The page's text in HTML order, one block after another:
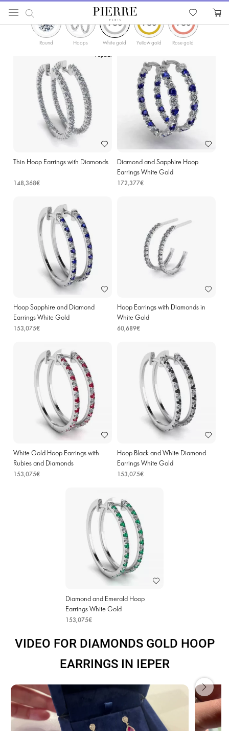
Catalog Earrings Hoop Earrings
Diamonds Gold Hoop Earrings in Ieper
Round
Hoops White gold Yellow gold Rose gold
Popular
Thin Hoop Earrings with Diamonds
148,368€
Diamond and Sapphire Hoop
Earrings White Gold
172,377€
Hoop Sapphire and Diamond
Earrings White Gold
153,075€
Hoop Earrings with Diamonds in
White Gold
60,689€
White Gold Hoop Earrings with
Rubies and Diamonds
153,075€
Hoop Black and White Diamond
Earrings White Gold
153,075€
Diamond and Emerald Hoop
Earrings White Gold
153,075€
VIDEO FOR DIAMONDS GOLD HOOP
EARRINGS IN IEPER